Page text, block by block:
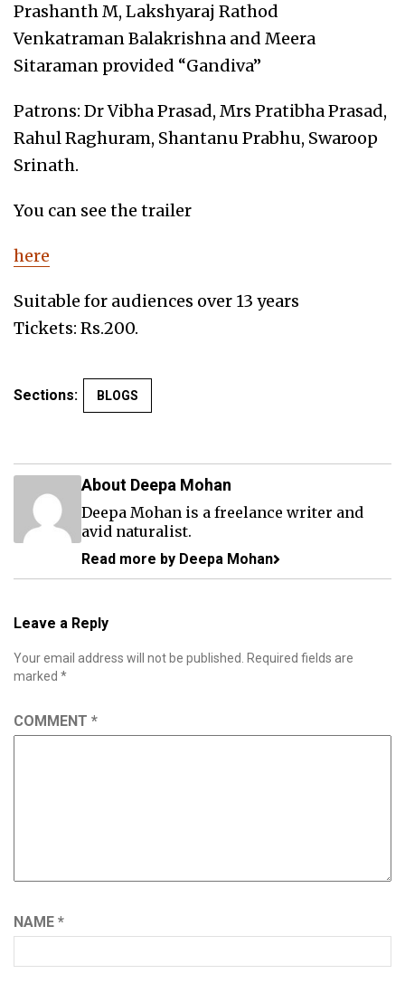
Prashanth M, Lakshyaraj Rathod
Venkatraman Balakrishna and Meera
Sitaraman provided “Gandiva”
Patrons: Dr Vibha Prasad, Mrs Pratibha Prasad,
Rahul Raghuram, Shantanu Prabhu, Swaroop
Srinath.
You can see the trailer
here
Suitable for audiences over 13 years
Tickets: Rs.200.
Sections: BLOGS
About Deepa Mohan
Deepa Mohan is a freelance writer and
avid naturalist.
Read more by Deepa Mohan
Leave a Reply
Your email address will not be published.
Required fields are
marked *
COMMENT *
NAME *